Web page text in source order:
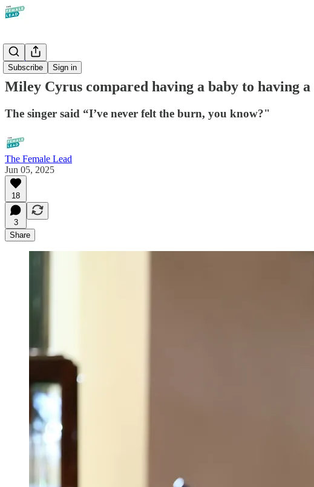
Subscribe Sign in
Society
Miley Cyrus compared having a baby to having
The singer said “I’ve never felt the burn, you know?"
The Female Lead
Jun 05, 2025
18
3
Share